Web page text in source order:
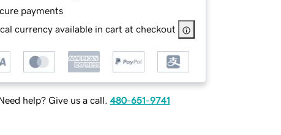
payments
currency available in cart at checkout
help? Give us a call. 480-651-9741